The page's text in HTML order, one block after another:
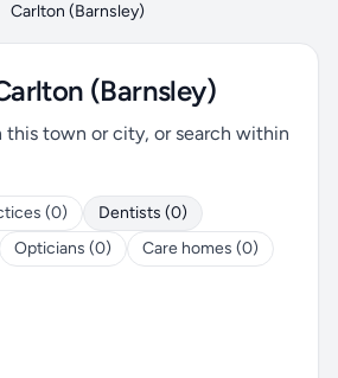
Carlton (Barnsley)
(Barnsley)
this town or city, or search within
(0)
Dentists (0)
Opticians (0)
Care homes (0)